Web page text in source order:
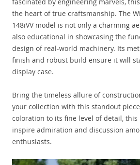
the heart of true craftsmanship. The
148iVV model is not only a charming
also educational in showcasing the
design of real-world machinery. Its
finish and robust build ensure it will
display case.
Bring the timeless allure of
your collection with this standout
coloration to its fine level of detail,
inspire admiration and discussion
enthusiasts.